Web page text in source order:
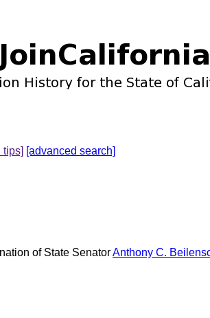
tips] [advanced search]
of State SenatorAnthony C.